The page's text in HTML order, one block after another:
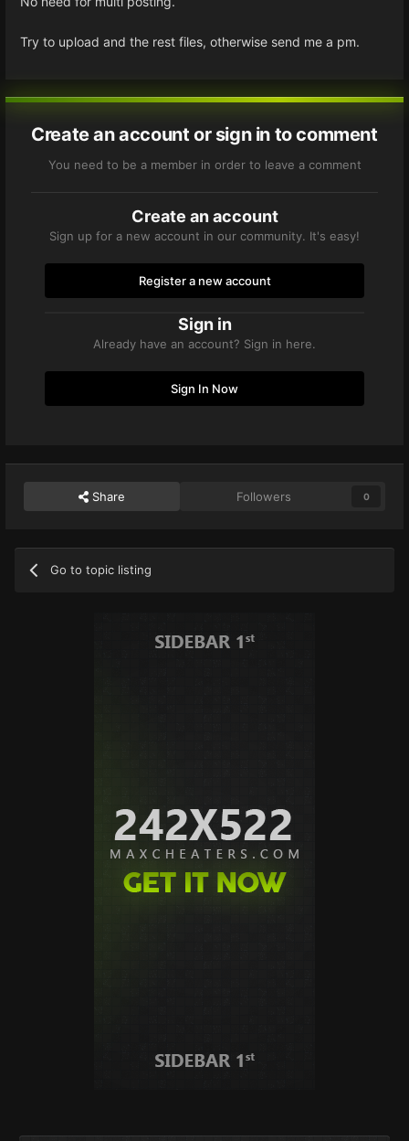
Try to upload and the rest files, otherwise send me a pm.
Create an account or sign in to comment
You need to be a member in order to leave a comment
Create an account
Sign up for a new account in our community. It's easy!
Register a new account
Sign in
Already have an account? Sign in here.
Sign In Now
Share Followers 0
Go to topic listing